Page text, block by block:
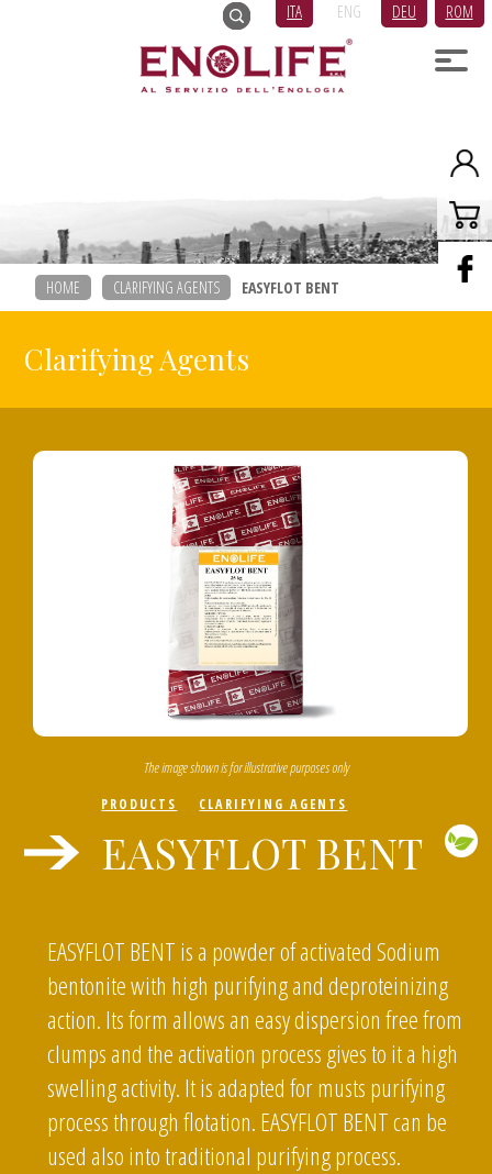
ITA ENG DEU ROM
HOME CLARIFYING AGENTS EASYFLOT BENT
Clarifying Agents
The image shown is for illustrative purposes only
PRODUCTS CLARIFYING AGENTS
EASYFLOT BENT
EASYFLOT BENT is a powder of activated Sodium
bentonite with high purifying and deproteinizing
action. Its form allows an easy dispersion free from
clumps and the activation process gives to it a high
swelling activity. It is adapted for musts purifying
process through flotation. EASYFLOT BENT can be
used also into traditional purifying process.